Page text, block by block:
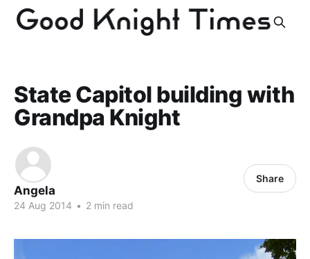
State Capitol building with
Grandpa Knight
Angela
24 Aug 2014 • 2 min read
Share